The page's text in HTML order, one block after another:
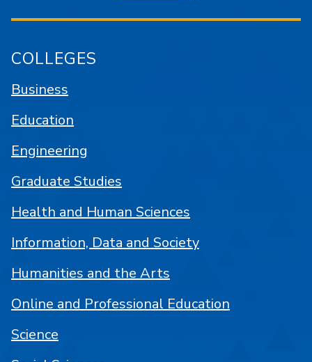
COLLEGES
Business
Education
Engineering
Graduate Studies
Health and Human Sciences
Information, Data and Society
Humanities and the Arts
Online and Professional Education
Science